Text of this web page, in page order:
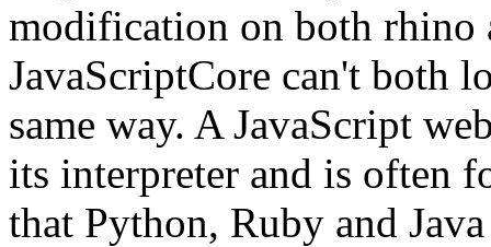
modification on both rhino
JavaScriptCore can't both
same way. A JavaScript
its interpreter and is often
that Python, Ruby and